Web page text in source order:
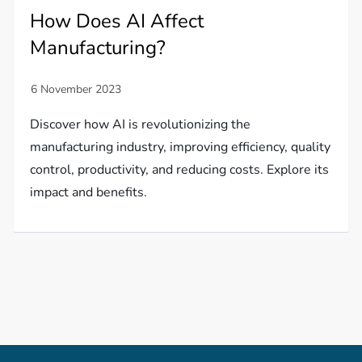
How Does AI Affect
Manufacturing?
Discover how AI is revolutionizing the
manufacturing industry, improving efficiency, quality
control, productivity, and reducing costs. Explore its
impact and benefits.